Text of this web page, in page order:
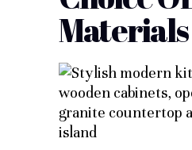
Materials